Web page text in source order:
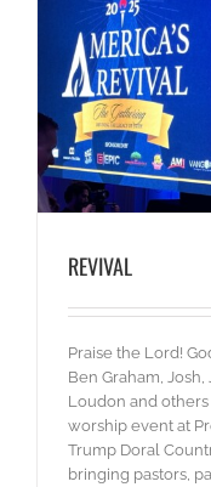
REVIVAL
Praise the Lord!
Ben Graham,
Loudon and
worship event at
Trump Doral
bringing pastors,